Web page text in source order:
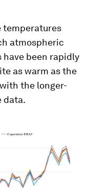
temperatures
atmospheric
have been rapidly
as warm as the
the longer-
data.